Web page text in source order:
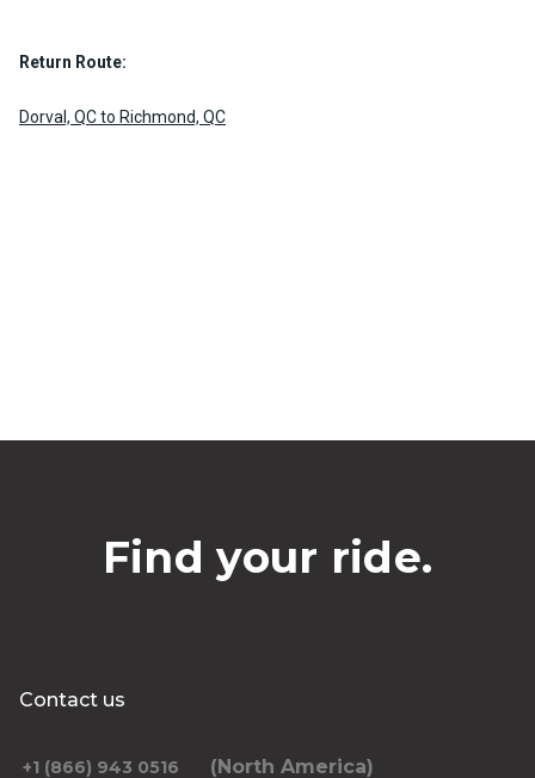
Return Route:
Dorval, QC to Richmond, QC
Find your ride.
Contact us
+1 (866) 943 0516 (North America)